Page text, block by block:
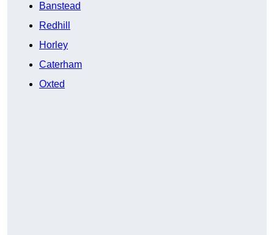
Banstead
Redhill
Horley
Caterham
Oxted